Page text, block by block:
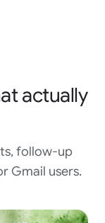
actually
follow-up
Gmail users.